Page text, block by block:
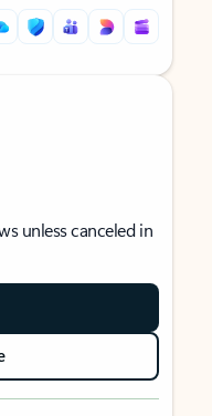
unless canceled in